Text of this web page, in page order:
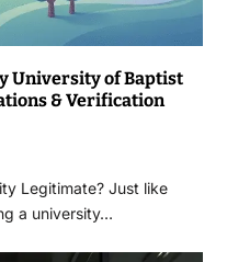
University of Baptist
& Verification
Legitimate? Just like
a university…